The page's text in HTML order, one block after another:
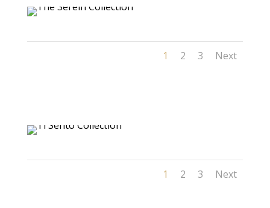
1 2 3 Next
1 2 3 Next